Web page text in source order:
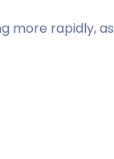
more rapidly,